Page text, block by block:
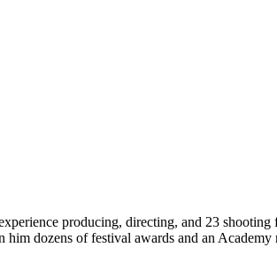
producing, directing, and 23 shooting
him dozens of festival awards and an